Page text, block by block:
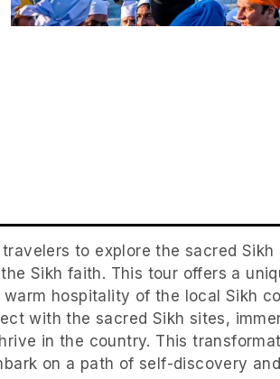
to explore the sacred
Sikh faith. This tour offers a
hospitality of the local Sikh
with the sacred Sikh sites,
in the country. This
on a path of self-discovery